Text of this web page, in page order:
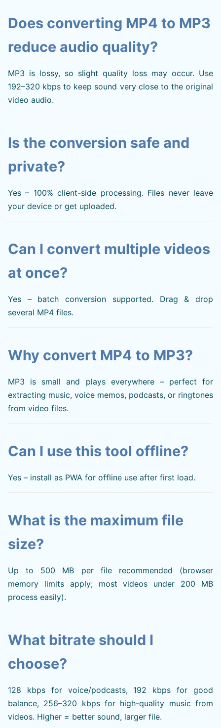
Does converting MP4 to MP3
reduce audio quality?
MP3 is lossy, so slight quality loss may occur. Use
192–320 kbps to keep sound very close to the original
video audio.
Is the conversion safe and
private?
Yes – 100% client-side processing. Files never leave
your device or get uploaded.
Can I convert multiple videos
at once?
Yes – batch conversion supported. Drag & drop
several MP4 files.
Why convert MP4 to MP3?
MP3 is small and plays everywhere – perfect for
extracting music, voice memos, podcasts, or ringtones
from video files.
Can I use this tool offline?
Yes – install as PWA for offline use after first load.
What is the maximum file
size?
Up to 500 MB per file recommended (browser
memory limits apply; most videos under 200 MB
process easily).
What bitrate should I
choose?
128 kbps for voice/podcasts, 192 kbps for good
balance, 256–320 kbps for high-quality music from
videos. Higher = better sound, larger file.